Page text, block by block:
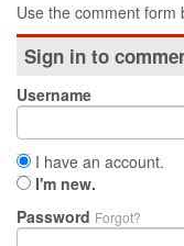
Use the comment form
Sign in to
Username
I have an account.
I'm new.
Password Forgot?